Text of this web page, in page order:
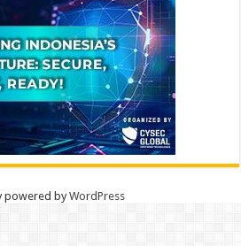
powered byWordPress